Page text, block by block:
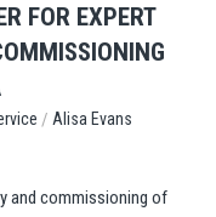
FOR EXPERT
/ Alisa Evans
and commissioning of